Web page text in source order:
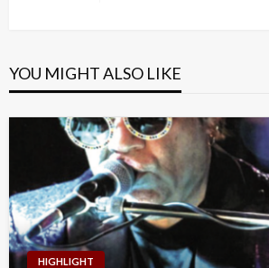
YOU MIGHT ALSO LIKE
HIGHLIGHT